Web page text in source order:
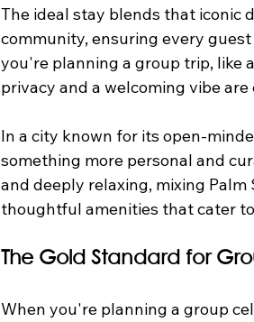
The ideal stay blends that iconic
community, ensuring every
you're planning a group trip, like
privacy and a welcoming vibe
In a city known for its open-
something more personal and
and deeply relaxing, mixing
thoughtful amenities that cater
The Gold Standard for
When you're planning a group